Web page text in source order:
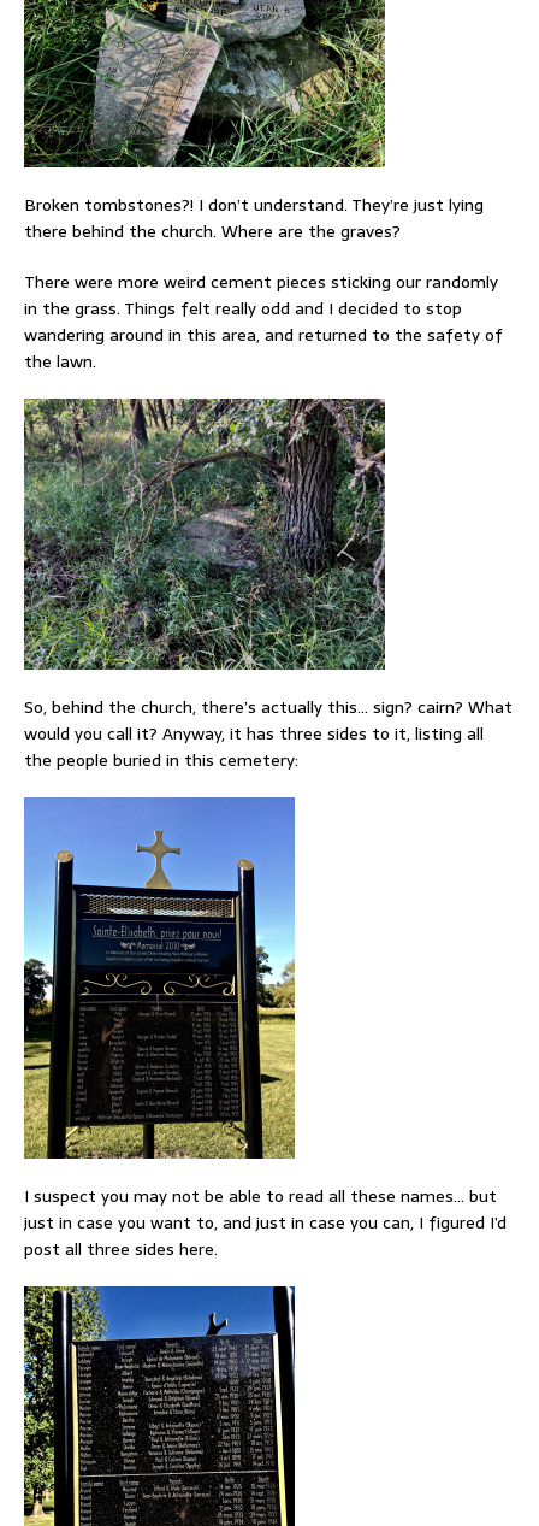
Broken tombstones?! I don’t understand. They’re just lying
there behind the church. Where are the graves?
There were more weird cement pieces sticking our randomly
in the grass. Things felt really odd and I decided to stop
wandering around in this area, and returned to the safety of
the lawn.
So, behind the church, there’s actually this… sign? cairn? What
would you call it? Anyway, it has three sides to it, listing all
the people buried in this cemetery:
I suspect you may not be able to read all these names… but
just in case you want to, and just in case you can, I figured I’d
post all three sides here.